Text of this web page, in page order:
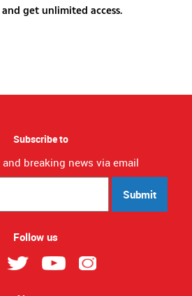
get unlimited access.
Subscribe to
breaking news via email
Submit
Follow us